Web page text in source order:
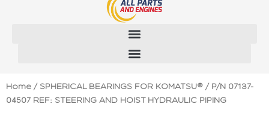
Home / SPHERICAL BEARINGS FOR KOMATSU® / P/N 07137-
04507 REF: STEERING AND HOIST HYDRAULIC PIPING